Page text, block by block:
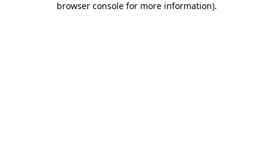
browser console for more information).